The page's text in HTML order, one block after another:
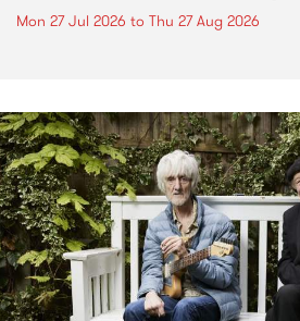
Mon 27 Jul 2026 to Thu 27 Aug 2026